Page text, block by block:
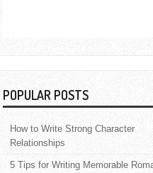
POPULAR POSTS
How to Write Strong Character
Relationships
5 Tips for Writing Memorable